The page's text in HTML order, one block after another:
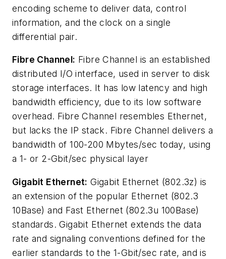
encoding scheme to deliver data, control
information, and the clock on a single
differential pair.
Fibre Channel: Fibre Channel is an established
distributed I/O interface, used in server to disk
storage interfaces. It has low latency and high
bandwidth efficiency, due to its low software
overhead. Fibre Channel resembles Ethernet,
but lacks the IP stack. Fibre Channel delivers a
bandwidth of 100-200 Mbytes/sec today, using
a 1- or 2-Gbit/sec physical layer
Gigabit Ethernet: Gigabit Ethernet (802.3z) is
an extension of the popular Ethernet (802.3
10Base) and Fast Ethernet (802.3u 100Base)
standards. Gigabit Ethernet extends the data
rate and signaling conventions defined for the
earlier standards to the 1-Gbit/sec rate, and is